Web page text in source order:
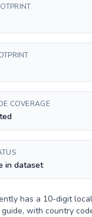
COVERAGE
in dataset
has a 10-digit
with country